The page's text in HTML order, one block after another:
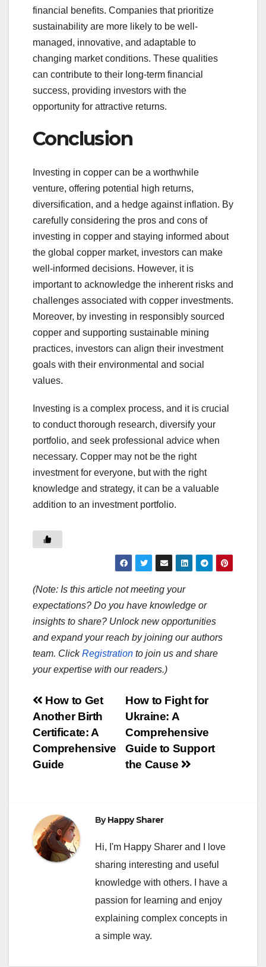
financial benefits. Companies that prioritize
sustainability are more likely to be well-
managed, innovative, and adaptable to
changing market conditions. These qualities
can contribute to their long-term financial
success, providing investors with the
opportunity for attractive returns.
Conclusion
Investing in copper can be a worthwhile
venture, offering potential high returns,
diversification, and a hedge against inflation. By
carefully considering the pros and cons of
investing in copper and staying informed about
the global copper market, investors can make
well-informed decisions. However, it is
important to acknowledge the inherent risks and
challenges associated with copper investments.
Moreover, by investing in responsibly sourced
copper and supporting sustainable mining
practices, investors can align their investment
goals with their environmental and social
values.
Investing is a complex process, and it is crucial
to conduct thorough research, diversify your
portfolio, and seek professional advice when
necessary. Copper may not be the right
investment for everyone, but with the right
knowledge and strategy, it can be a valuable
addition to an investment portfolio.
(Note: Is this article not meeting your
expectations? Do you have knowledge or
insights to share? Unlock new opportunities
and expand your reach by joining our authors
team. ClickRegistration to join us and share
your expertise with our readers.)
Post
navigation
How to Fight for
Ukraine: A
Comprehensive
Guide to Support
the Cause
How to Get
Another Birth
Certificate: A
Comprehensive
Guide
ByHappy Sharer
Hi, I'm Happy Sharer and I love
sharing interesting and useful
knowledge with others. I have a
passion for learning and enjoy
explaining complex concepts in
a simple way.